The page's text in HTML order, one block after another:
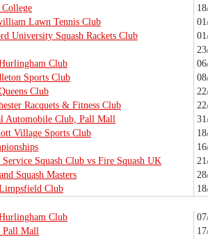
Lawn Tennis Club
University Squash Rackets Club
Club
Sports Club
Club
Racquets & Fitness Club
Automobile Club, Pall Mall
Village Sports Club
Squash Club vs Fire Squash UK
Squash Masters
Club
Club
Pall Mall